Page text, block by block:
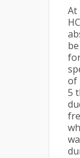
At
of
5